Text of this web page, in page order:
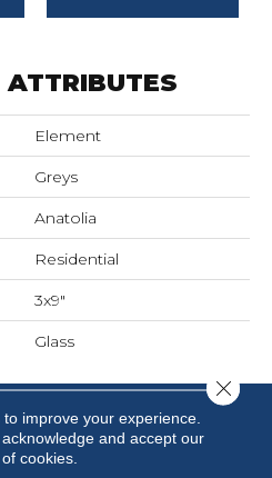
ATTRIBUTES
Element
Greys
Anatolia
Residential
3x9"
Glass
improve your experience.
and accept our
cookies.
Close